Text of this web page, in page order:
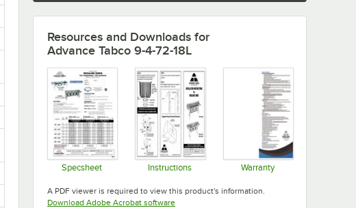
Resources and Downloads for
Advance Tabco 9-4-72-18L
Specsheet Instructions Warranty
A PDF viewer is required to view this product's information.
Download Adobe Acrobat softwareOpens in new tab